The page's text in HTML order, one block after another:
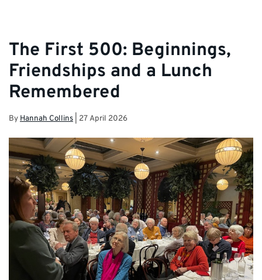
The First 500: Beginnings,
Friendships and a Lunch
Remembered
By Hannah Collins 27 April 2026